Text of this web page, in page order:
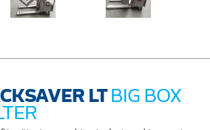
LTBIG BOX